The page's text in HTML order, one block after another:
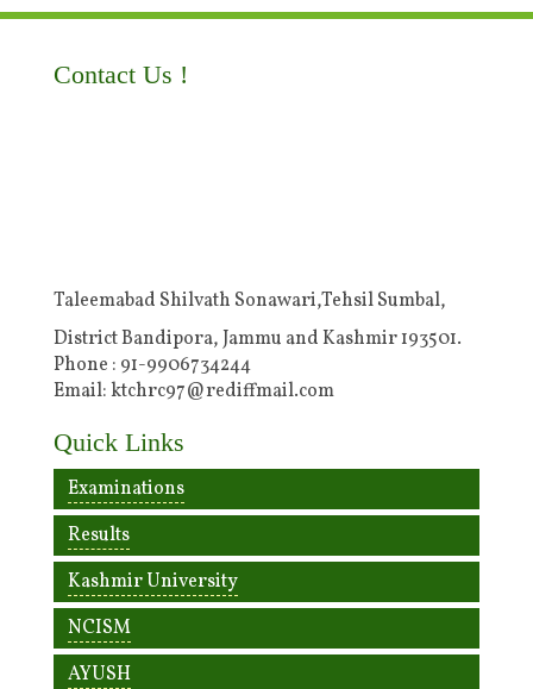
Contact Us !
Taleemabad Shilvath Sonawari,Tehsil Sumbal,
District Bandipora, Jammu and Kashmir 193501.
Phone : 91-9906734244
Email: ktchrc97@rediffmail.com
Quick Links
Examinations
Results
Kashmir University
NCISM
AYUSH